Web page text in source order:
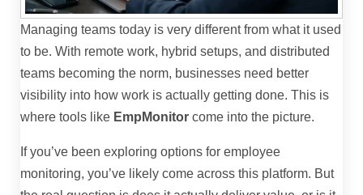
Managing teams today is very different from what it used
to be. With remote work, hybrid setups, and distributed
teams becoming the norm, businesses need better
visibility into how work is actually getting done. This is
where tools like EmpMonitor come into the picture.
If you’ve been exploring options for employee
monitoring, you’ve likely come across this platform. But